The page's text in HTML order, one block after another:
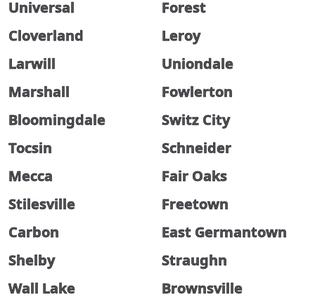
Universal
Forest
Cloverland
Leroy
Larwill
Uniondale
Marshall
Fowlerton
Bloomingdale
Switz City
Tocsin
Schneider
Mecca
Fair Oaks
Stilesville
Freetown
Carbon
East Germantown
Shelby
Straughn
Wall Lake
Brownsville